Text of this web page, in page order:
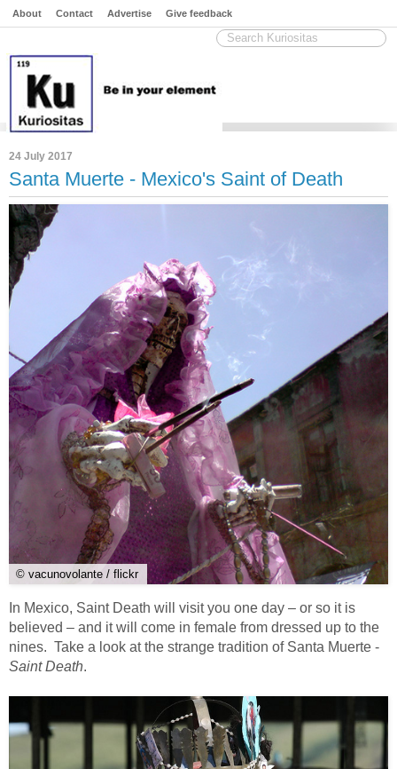
About Contact Advertise Give feedback
24 July 2017
Santa Muerte - Mexico's Saint of Death
© vacunovolante / flickr
In Mexico, Saint Death will visit you one day – or so it is
believed – and it will come in female from dressed up to the
nines. Take a look at the strange tradition of Santa Muerte -
Saint Death.